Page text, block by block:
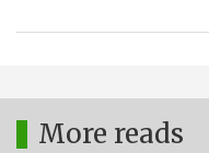
More reads